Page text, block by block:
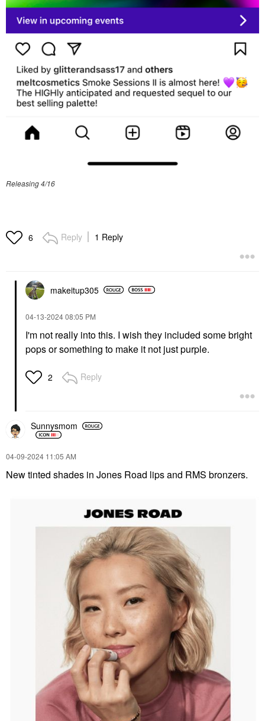
Releasing 4/16
6 Reply 1 Reply
makeitup305
‎04-13-202408:05 PM
I'm not really into this. I wish they included some bright
pops or something to make it not just purple.
2 Reply
Sunnysmom
‎04-09-2024 11:05 AM
New tinted shades in Jones Road lips and RMS bronzers.